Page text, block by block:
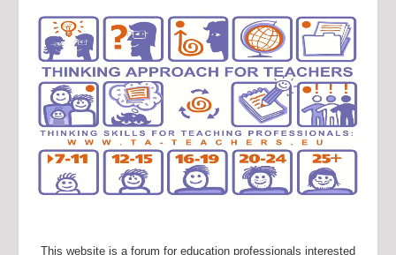
This website is a forum for education professionals interested